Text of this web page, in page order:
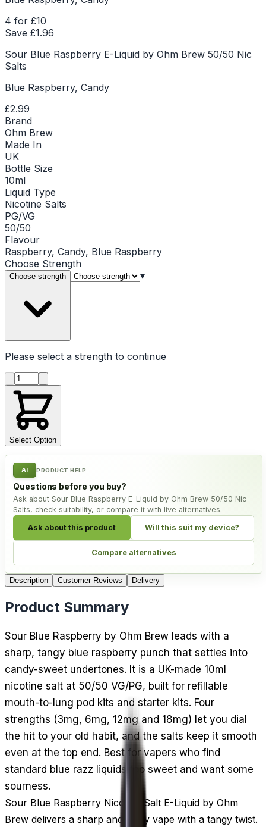
4 for £10
Save £1.96
Sour Blue Raspberry E-Liquid by Ohm Brew 50/50 Nic
Salts
Blue Raspberry, Candy
£2.99
Brand
Ohm Brew
Made In
UK
Bottle Size
10ml
Liquid Type
Nicotine Salts
PG/VG
50/50
Flavour
Raspberry, Candy, Blue Raspberry
Choose Strength
Choose strength ▾
Please select a strength to continue
Product quantity
Select Option
AI PRODUCT HELP
Questions before you buy?
Ask about Sour Blue Raspberry E-Liquid by Ohm Brew 50/50 Nic
Salts, check suitability, or compare it with live alternatives.
Ask about this product Will this suit my device?
Compare alternatives
Description Customer Reviews Delivery
Product Summary
Sour Blue Raspberry by Ohm Brew leads with a
sharp, tangy blue raspberry punch that settles into
candy-sweet undertones. It is a UK-made 10ml
nicotine salt at 50/50 VG/PG, built for refillable
mouth-to-lung pod kits and starter kits. Four
strengths (3mg, 6mg, 12mg and 18mg) let you dial
the hit to your old habit, and the salts keep it smooth
even at the top end. Best for vapers who find
standard blue razz liquids too sweet and want some
sourness.
Sour Blue Raspberry Nicotine Salt E-Liquid by Ohm
Brew delivers a sharp and fruity vape with a tangy twist.